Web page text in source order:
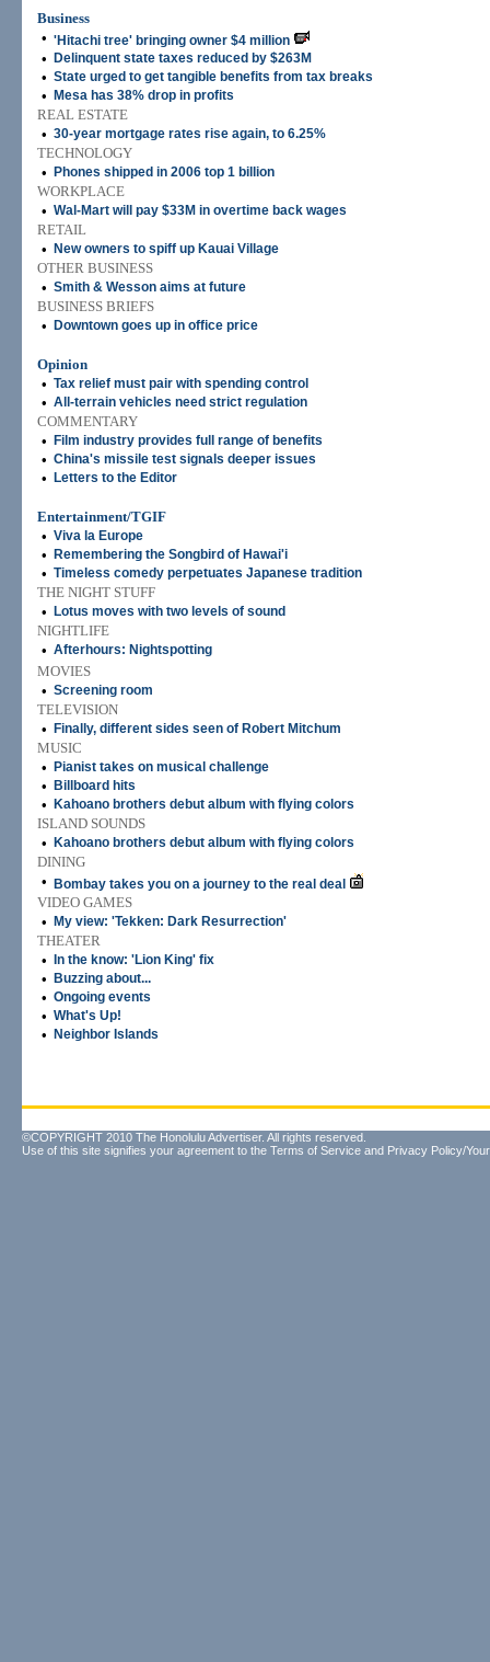
Business
• 'Hitachi tree' bringing owner $4 million
• Delinquent state taxes reduced by $263M
• State urged to get tangible benefits from tax breaks
• Mesa has 38% drop in profits
REAL ESTATE
• 30-year mortgage rates rise again, to 6.25%
TECHNOLOGY
•
Phones shipped in 2006 top 1 billion
WORKPLACE
• Wal-Mart will pay $33M in overtime back wages
RETAIL
•
New owners to spiff up Kauai Village
OTHER BUSINESS
• Smith & Wesson aims at future
BUSINESS BRIEFS
•
Downtown goes up in office price
Opinion
• Tax relief must pair with spending control
• All-terrain vehicles need strict regulation
COMMENTARY
•
Film industry provides full range of benefits
• China's missile test signals deeper issues
• Letters to the Editor
Entertainment/TGIF
• Viva la Europe
• Remembering the Songbird of Hawai'i
• Timeless comedy perpetuates Japanese tradition
THE NIGHT STUFF
•
Lotus moves with two levels of sound
NIGHTLIFE
• Afterhours: Nightspotting
MOVIES
• Screening room
TELEVISION
•
Finally, different sides seen of Robert Mitchum
MUSIC
•
Pianist takes on musical challenge
• Billboard hits
• Kahoano brothers debut album with flying colors
ISLAND SOUNDS
•
Kahoano brothers debut album with flying colors
DINING
•
Bombay takes you on a journey to the real deal
VIDEO GAMES
•
My view: 'Tekken: Dark Resurrection'
THEATER
•
In the know: 'Lion King' fix
• Buzzing about...
• Ongoing events
• What's Up!
• Neighbor Islands
©COPYRIGHT 2010 The Honolulu Advertiser. All rights reserved.
Use of this site signifies your agreement to the Terms of Service and Privacy Policy/